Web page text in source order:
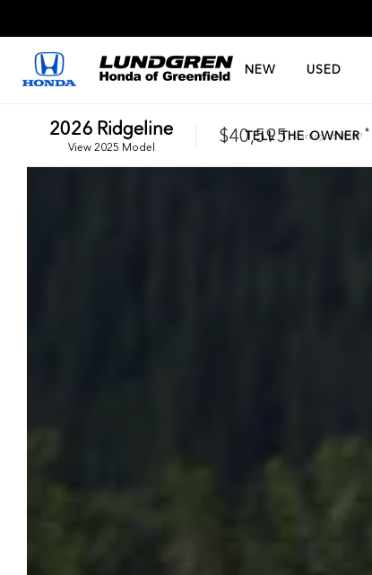
NEW USED
TELL THE OWNER
2026 Ridgeline
View 2025 Model
$40,595 Starting atMSRP *